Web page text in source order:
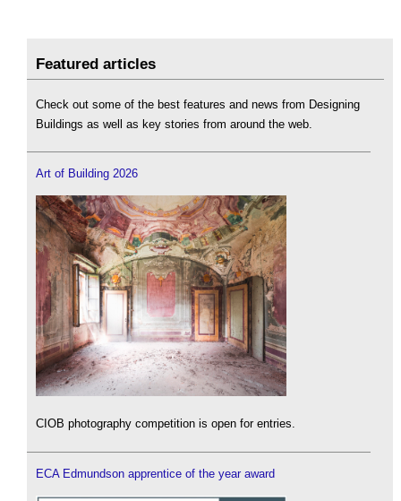
Featured articles
Check out some of the best features and news from Designing
Buildings as well as key stories from around the web.
Art of Building 2026
CIOB photography competition is open for entries.
ECA Edmundson apprentice of the year award